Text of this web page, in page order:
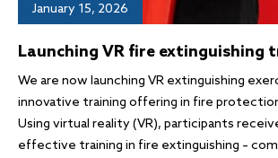
January 15, 2026
Launching VR fire extinguishing
We are now launching VR extinguishing
innovative training offering in fire
Using virtual reality (VR), participants
effective training in fire extinguishing –